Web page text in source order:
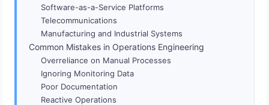
Software-as-a-Service Platforms
Telecommunications
Manufacturing and Industrial Systems
Common Mistakes in Operations Engineering
Overreliance on Manual Processes
Ignoring Monitoring Data
Poor Documentation
Reactive Operations